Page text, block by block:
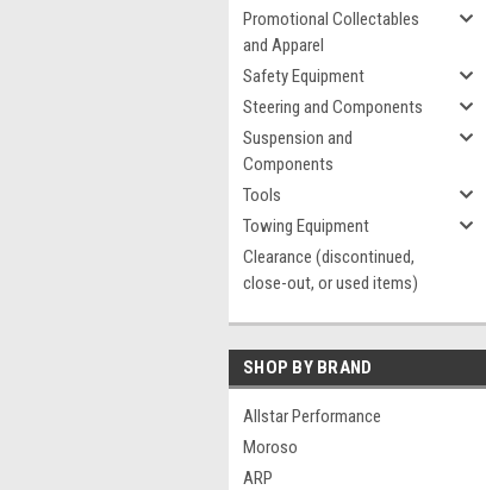
Promotional Collectables
and Apparel
Safety Equipment
Steering and Components
Suspension and
Components
Tools
Towing Equipment
Clearance (discontinued,
close-out, or used items)
SHOP BY BRAND
Allstar Performance
Moroso
ARP